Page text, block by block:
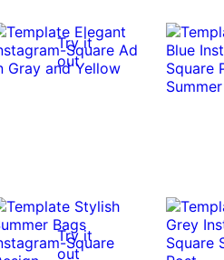
Try it
out
Try it
out